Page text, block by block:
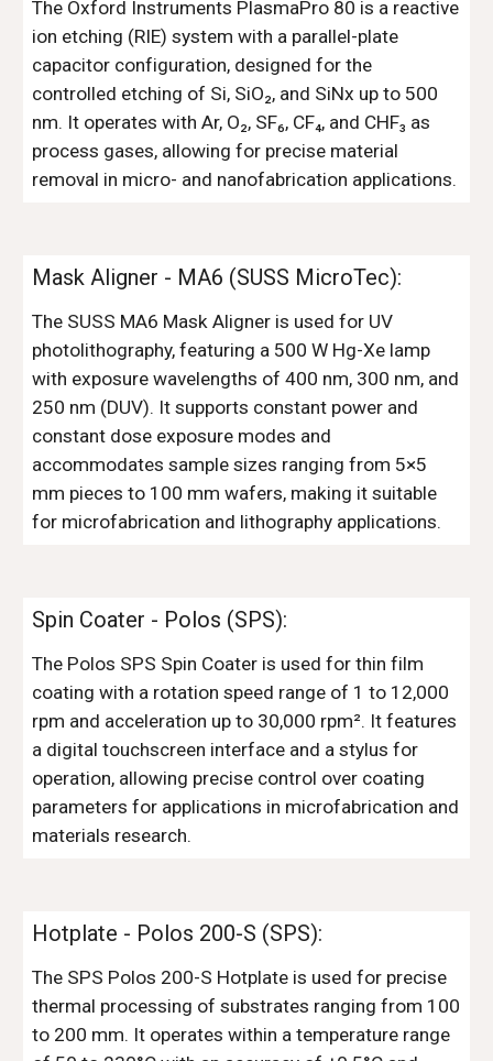
The Oxford Instruments PlasmaPro 80 is a reactive
ion etching (RIE) system with a parallel-plate
capacitor configuration, designed for the
controlled etching of Si, SiO₂, and SiNx up to 500
nm. It operates with Ar, O₂, SF₆, CF₄, and CHF₃ as
process gases, allowing for precise material
removal in micro- and nanofabrication applications.
Mask Aligner - MA6 (SUSS MicroTec):
The SUSS MA6 Mask Aligner is used for UV
photolithography, featuring a 500 W Hg-Xe lamp
with exposure wavelengths of 400 nm, 300 nm, and
250 nm (DUV). It supports constant power and
constant dose exposure modes and
accommodates sample sizes ranging from 5×5
mm pieces to 100 mm wafers, making it suitable
for microfabrication and lithography applications.
Spin Coater - Polos (SPS):
The Polos SPS Spin Coater is used for thin film
coating with a rotation speed range of 1 to 12,000
rpm and acceleration up to 30,000 rpm². It features
a digital touchscreen interface and a stylus for
operation, allowing precise control over coating
parameters for applications in microfabrication and
materials research.
Hotplate - Polos 200-S (SPS):
The SPS Polos 200-S Hotplate is used for precise
thermal processing of substrates ranging from 100
to 200 mm. It operates within a temperature range